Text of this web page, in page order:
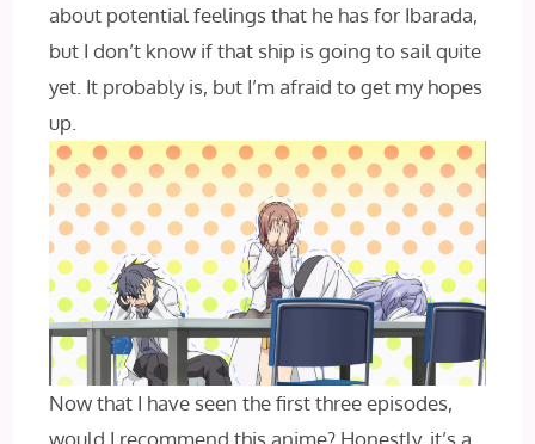
about potential feelings that he has for Ibarada,
but I don’t know if that ship is going to sail quite
yet. It probably is, but I’m afraid to get my hopes
up.
Now that I have seen the first three episodes,
would I‌ recommend this anime? Honestly, it’s a